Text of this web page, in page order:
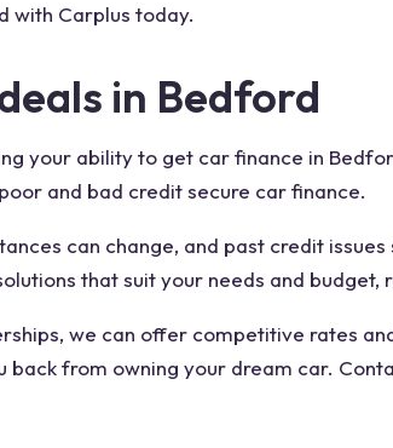
with Carplus today.
in Bedford
your ability to get car finance in
and bad credit secure car finance.
can change, and past credit
that suit your needs and budget,
we can offer competitive rates
from owning your dream car.